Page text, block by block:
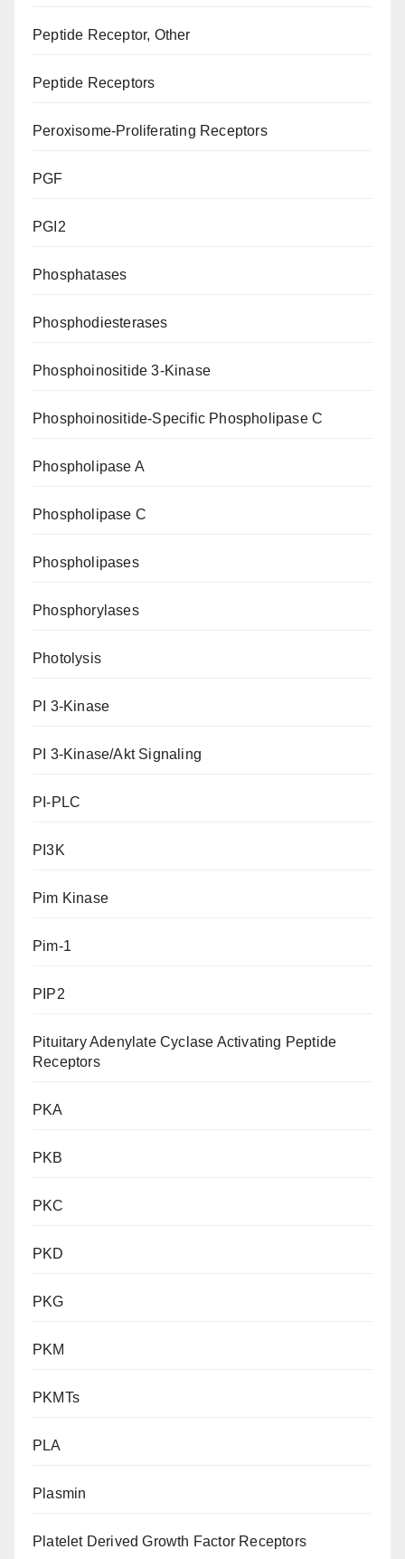
Peptide Receptor, Other
Peptide Receptors
Peroxisome-Proliferating Receptors
PGF
PGI2
Phosphatases
Phosphodiesterases
Phosphoinositide 3-Kinase
Phosphoinositide-Specific Phospholipase C
Phospholipase A
Phospholipase C
Phospholipases
Phosphorylases
Photolysis
PI 3-Kinase
PI 3-Kinase/Akt Signaling
PI-PLC
PI3K
Pim Kinase
Pim-1
PIP2
Pituitary Adenylate Cyclase Activating Peptide
Receptors
PKA
PKB
PKC
PKD
PKG
PKM
PKMTs
PLA
Plasmin
Platelet Derived Growth Factor Receptors